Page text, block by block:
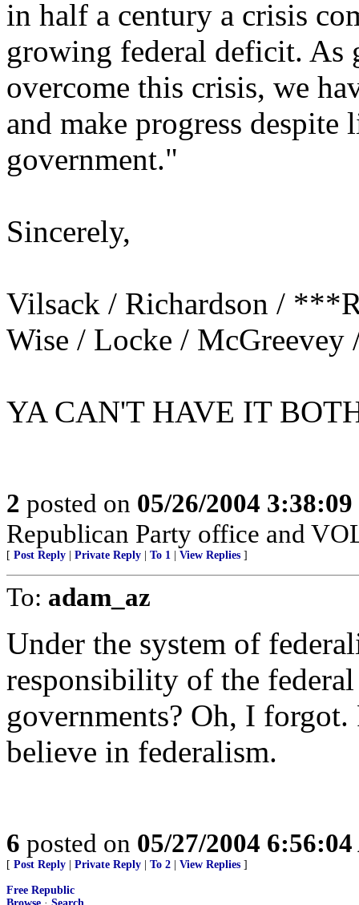
in half a century a crisis
growing federal deficit. As
overcome this crisis, we
and make progress
government."
Sincerely,
Vilsack / Richardson /
Wise / Locke /
YA CAN'T HAVE IT
2 posted on 05/26/2004
Republican Party office and
[ Post Reply Private Reply To 1 View Replies ]
To: adam_az
Under the system of
responsibility of the
governments? Oh, I
believe in federalism.
6 posted on 05/27/2004
[ Post Reply Private Reply To 2 View Replies ]
Free Republic